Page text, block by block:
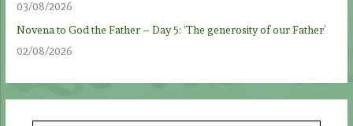
03/08/2026
Novena to God the Father – Day 5: ‘The generosity of our Father’
02/08/2026